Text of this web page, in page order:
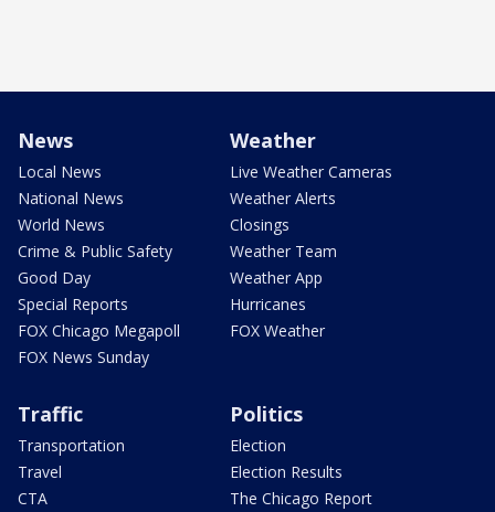
News
Local News
National News
World News
Crime & Public Safety
Good Day
Special Reports
FOX Chicago Megapoll
FOX News Sunday
Weather
Live Weather Cameras
Weather Alerts
Closings
Weather Team
Weather App
Hurricanes
FOX Weather
Traffic
Transportation
Travel
CTA
Politics
Election
Election Results
The Chicago Report